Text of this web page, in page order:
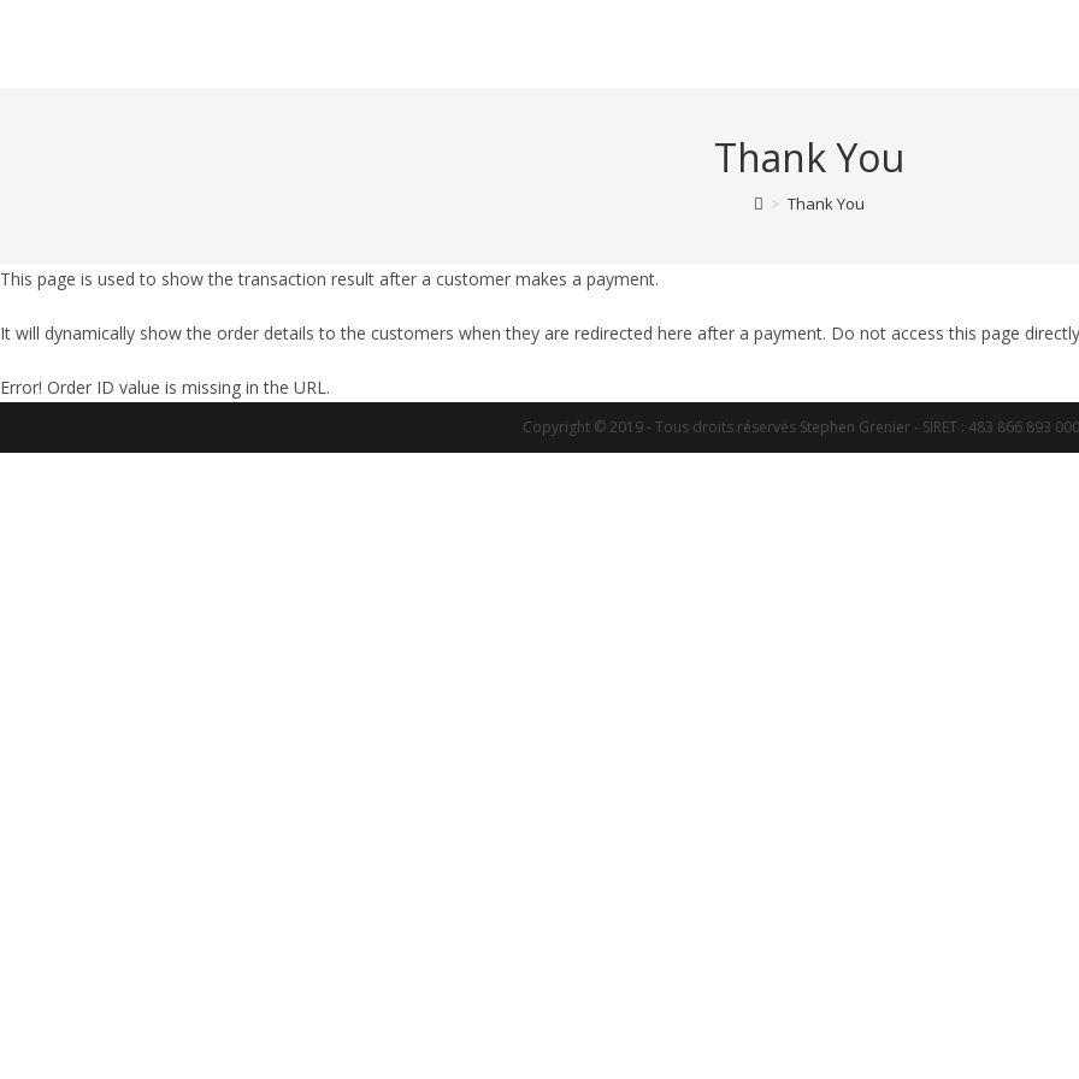
Thank You
> Thank You
This page is used to show the transaction result after a customer makes a payment.
It will dynamically show the order details to the customers when they are redirected here after a payment. Do not access this page
Error! Order ID value is missing in the URL.
Copyright © 2019 - Tous droits réservés Stephen Grenier - SIRET : 483 866 893